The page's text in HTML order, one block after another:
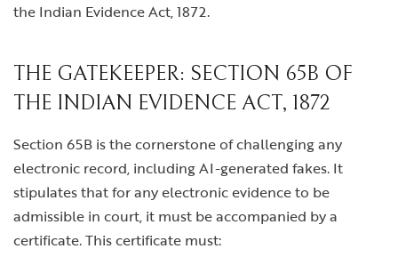
the Indian Evidence Act, 1872.
THE GATEKEEPER: SECTION 65B OF
THE INDIAN EVIDENCE ACT, 1872
Section 65B is the cornerstone of challenging any
electronic record, including AI-generated fakes. It
stipulates that for any electronic evidence to be
admissible in court, it must be accompanied by a
certificate. This certificate must: